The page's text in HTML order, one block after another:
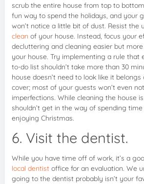
scrub the entire house from top to
fun way to spend the holidays, and your
won’t notice a little bit of dust. Resist the
clean of your house. Instead, focus your
decluttering and cleaning easier but
your house. Try implementing a rule that
to-do list shouldn’t take more than 30
house doesn’t need to look like it
cover; most of your guests won’t even
imperfections. While cleaning the house
shouldn’t get in the way of spending
enjoying Christmas.
6. Visit the dentist.
While you have time off of work, it’s a
local dentist office for an evaluation. We
going to the dentist probably isn’t your